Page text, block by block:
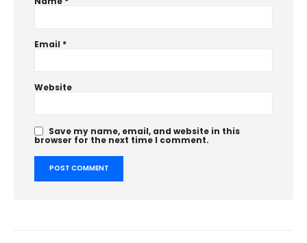
Email *
Website
Save my name, email, and website in this
browser for the next time I comment.